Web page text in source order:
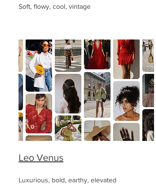
Soft, flowy, cool, vintage
Leo Venus
Luxurious, bold, earthy, elevated